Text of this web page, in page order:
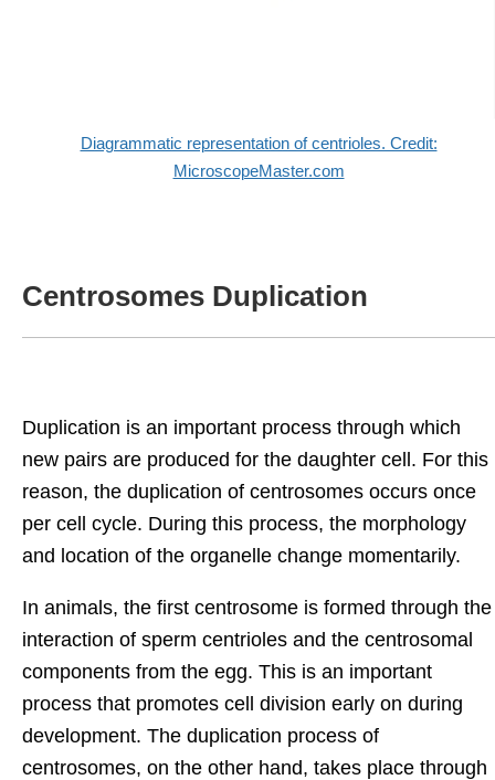
Diagrammatic representation of centrioles. Credit:
MicroscopeMaster.com
Centrosomes Duplication
Duplication is an important process through which
new pairs are produced for the daughter cell. For this
reason, the duplication of centrosomes occurs once
per cell cycle. During this process, the morphology
and location of the organelle change momentarily.
In animals, the first centrosome is formed through the
interaction of sperm centrioles and the centrosomal
components from the egg. This is an important
process that promotes cell division early on during
development. The duplication process of
centrosomes, on the other hand, takes place through